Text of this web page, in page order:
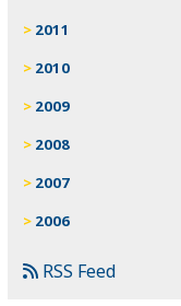
2011
2010
2009
2008
2007
2006
RSS Feed